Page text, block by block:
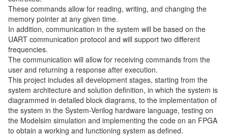
These commands allow for reading, writing, and changing the
memory pointer at any given time.
In addition, communication in the system will be based on the
UART communication protocol and will support two different
frequencies.
The communication will allow for receiving commands from the
user and returning a response after execution.
This project includes all development stages, starting from the
system architecture and solution definition, in which the system is
diagrammed in detailed block diagrams, to the implementation of
the system in the System-Verilog hardware language, testing on
the Modelsim simulation and implementing the code on an FPGA
to obtain a working and functioning system as defined.